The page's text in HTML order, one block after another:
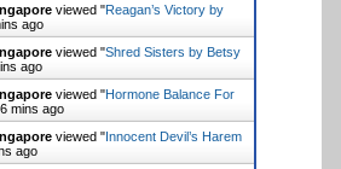
viewed "Reagan’s Victory by
ago
viewed "Shred Sisters by Betsy
ago
viewed "Hormone Balance For
6 mins ago
viewed "Innocent Devil’s Harem
ago